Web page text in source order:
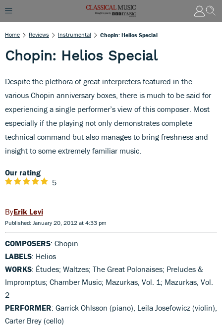
Home Reviews Instrumental Chopin: Helios Special
Chopin: Helios Special
Despite the plethora of great interpreters featured in the
various Chopin anniversary boxes, there is much to be said for
experiencing a single performer’s view of this composer. Most
especially if the playing not only demonstrates complete
technical command but also manages to bring freshness and
insight to some extremely familiar music.
Our rating
5
Erik Levi
Published: January 20, 2012 at 4:33 pm
COMPOSERS: Chopin
LABELS: Helios
WORKS: Études; Waltzes; The Great Polonaises; Preludes &
Impromptus; Chamber Music; Mazurkas, Vol. 1; Mazurkas, Vol.
2
PERFORMER: Garrick Ohlsson (piano), Leila Josefowicz (violin),
Carter Brey (cello)